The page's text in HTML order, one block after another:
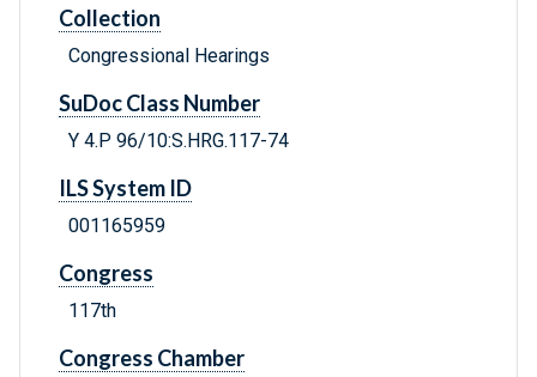
Collection
Congressional Hearings
SuDoc Class Number
Y 4.P 96/10:S.HRG.117-74
ILS System ID
001165959
Congress
117th
Congress Chamber